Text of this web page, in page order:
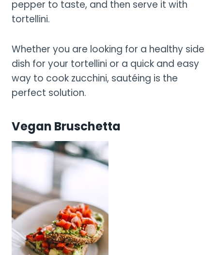
pepper to taste, and then serve it with
tortellini.
Whether you are looking for a healthy side
dish for your tortellini or a quick and easy
way to cook zucchini, sautéing is the
perfect solution.
Vegan Bruschetta